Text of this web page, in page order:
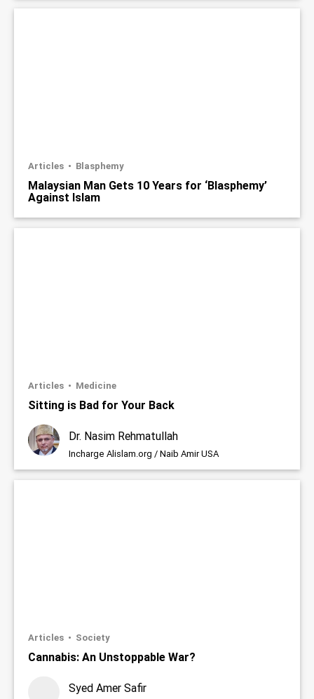
Articles Blasphemy
Malaysian Man Gets 10 Years for ‘Blasphemy’
Against Islam
Articles Medicine
Sitting is Bad for Your Back
Dr. Nasim Rehmatullah
Incharge Alislam.org / Naib Amir USA
Articles Society
Cannabis: An Unstoppable War?
Syed Amer Safir